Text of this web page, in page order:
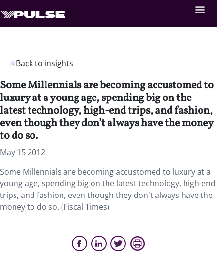
Back to insights
Some Millennials are becoming accustomed to
luxury at a young age, spending big on the
latest technology, high-end trips, and fashion,
even though they don’t always have the money
to do so.
May 15 2012
Some Millennials are becoming accustomed to luxury at a
young age, spending big on the latest technology, high-end
trips, and fashion, even though they don't always have the
money to do so. (Fiscal Times)